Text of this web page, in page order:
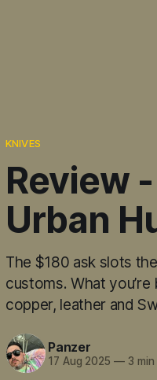
KNIVES
Review
Urban
The $180 ask slots
customs. What
copper, leather and
Panzer
17 Aug 2025 —3 min